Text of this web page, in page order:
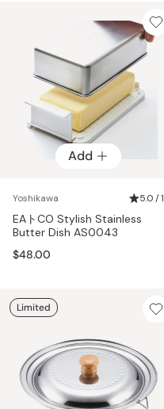
Add
Yoshikawa 5.0 / 1
EAトCO Stylish Stainless
Butter Dish AS0043
$48.00
Limited